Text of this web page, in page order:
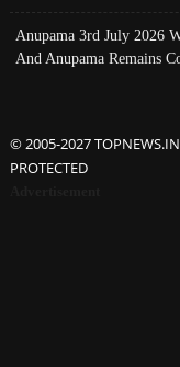
Anupama 3rd July 2026
And Anupama Remains
© 2005-2027 TOPNEWS.IN
PROTECTED